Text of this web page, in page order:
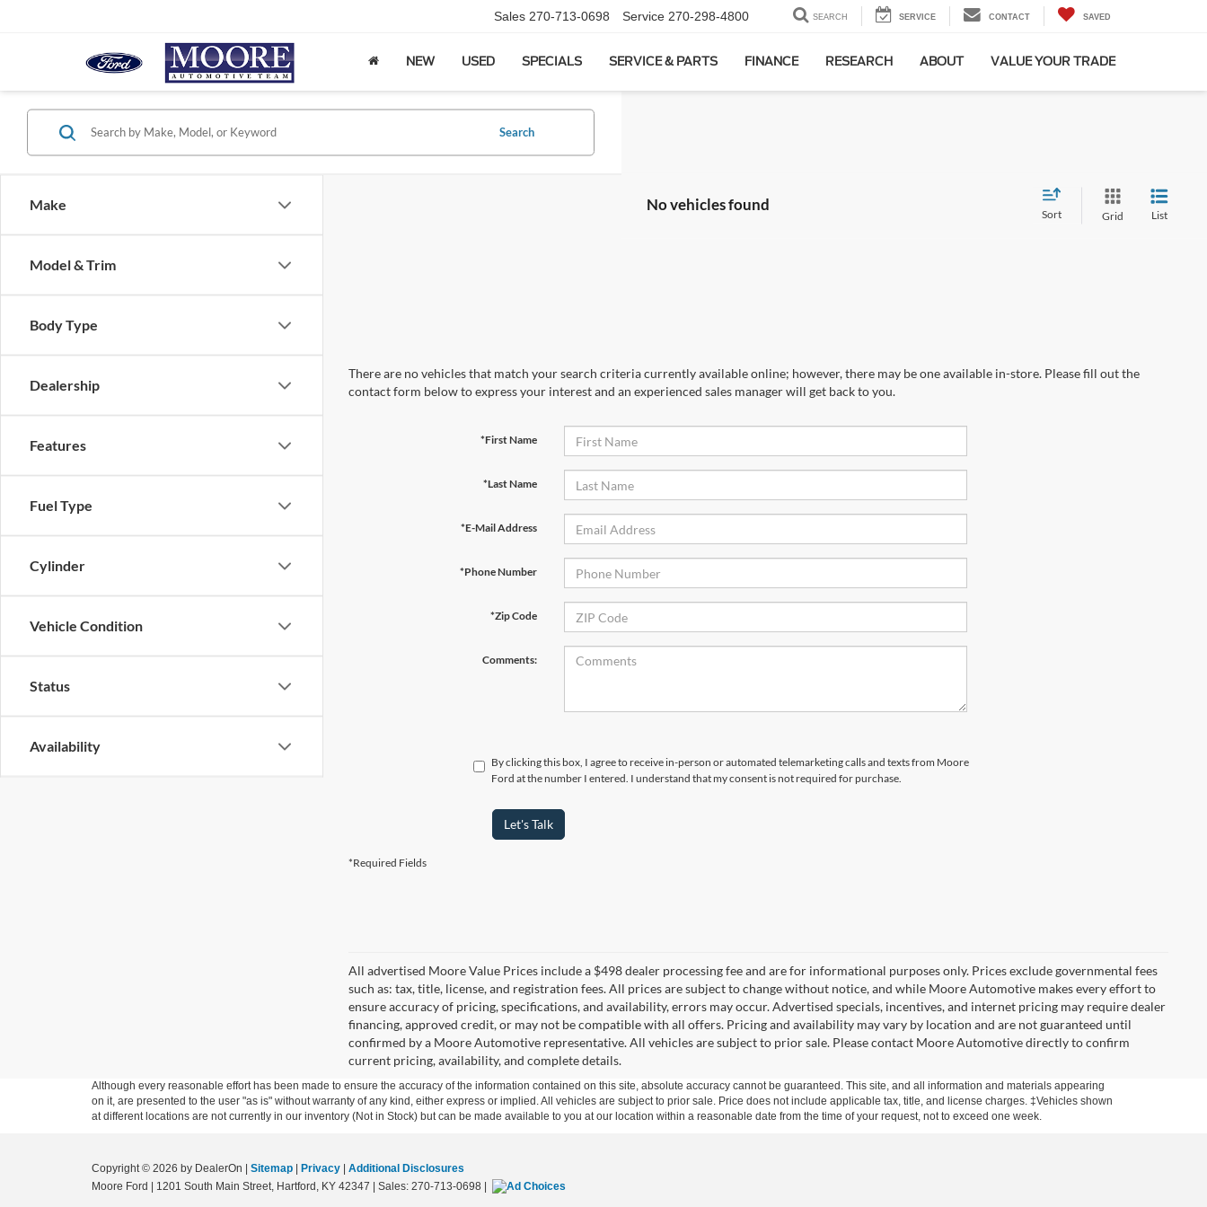
Sales 270-713-0698 Service 270-298-4800 SEARCH SERVICE CONTACT SAVED
NEW USED SPECIALS SERVICE & PARTS FINANCE RESEARCH ABOUT VALUE YOUR TRADE
Make
Model & Trim
Body Type
Dealership
Features
Fuel Type
Cylinder
Vehicle Condition
Status
Availability
Search
No vehicles found
Sort Grid List
There are no vehicles that match your search criteria currently available online; however, there may be one available in-store. Please fill out the
contact form below to express your interest and an experienced sales manager will get back to you.
*First Name
*Last Name
*E-Mail Address
*Phone Number
*Zip Code
Comments:
By clicking this box, I agree to receive in-person or automated telemarketing calls and texts from Moore
Ford at the number I entered. I understand that my consent is not required for purchase.
Let's Talk
*Required Fields
All advertised Moore Value Prices include a $498 dealer processing fee and are for informational purposes only. Prices exclude governmental fees
such as: tax, title, license, and registration fees. All prices are subject to change without notice, and while Moore Automotive makes every effort to
ensure accuracy of pricing, specifications, and availability, errors may occur. Advertised specials, incentives, and internet pricing may require dealer
financing, approved credit, or may not be compatible with all offers. Pricing and availability may vary by location and are not guaranteed until
confirmed by a Moore Automotive representative. All vehicles are subject to prior sale. Please contact Moore Automotive directly to confirm
current pricing, availability, and complete details.
Although every reasonable effort has been made to ensure the accuracy of the information contained on this site, absolute accuracy cannot be guaranteed. This site, and all information and materials appearing
on it, are presented to the user "as is" without warranty of any kind, either express or implied. All vehicles are subject to prior sale. Price does not include applicable tax, title, and license charges. ‡Vehicles shown
at different locations are not currently in our inventory (Not in Stock) but can be made available to you at our location within a reasonable date from the time of your request, not to exceed one week.
Copyright © 2026 by DealerOn Sitemap Privacy
Additional Disclosures
Moore Ford
1201 South Main Street, Hartford, KY 42347 | Sales: 270-713-0698